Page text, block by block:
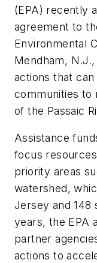
(EPA) recently
agreement to
Environmental
Mendham,
actions that
communities to
of the Passaic
Assistance
focus
priority areas
watershed,
Jersey and 148
years, the EPA
partner
actions to